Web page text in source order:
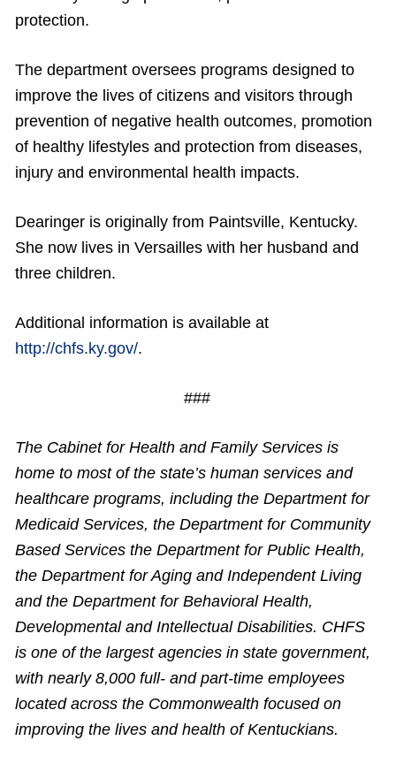
protection.
The department oversees programs designed to
improve the lives of citizens and visitors through
prevention of negative health outcomes, promotion
of healthy lifestyles and protection from diseases,
injury and environmental health impacts.
Dearinger is originally from Paintsville, Kentucky.
She now lives in Versailles with her husband and
three children.
Additional information is available at
http://chfs.ky.gov/.
###
The Cabinet for Health and Family Services is
home to most of the state’s human services and
healthcare programs, including the Department for
Medicaid Services, the Department for Community
Based Services the Department for Public Health,
the Department for Aging and Independent Living
and the Department for Behavioral Health,
Developmental and Intellectual Disabilities. CHFS
is one of the largest agencies in state government,
with nearly 8,000 full- and part-time employees
located across the Commonwealth focused on
improving the lives and health of Kentuckians.